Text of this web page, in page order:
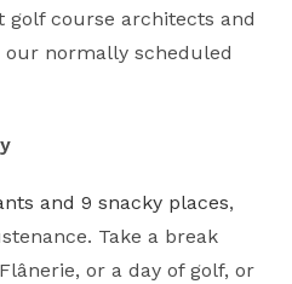
golf course architects and
our normally scheduled
and 9 snacky places,
Take a break
or a day of golf, or